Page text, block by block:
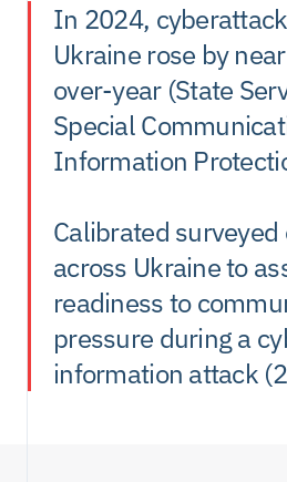
In 2024,
Ukraine rose by
over-year (State
Special
Information
Calibrated
across Ukraine to
readiness to
pressure during a
information attack